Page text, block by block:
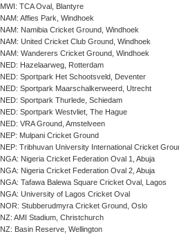
MWI: TCA Oval, Blantyre
NAM: Affies Park, Windhoek
NAM: Namibia Cricket Ground, Windhoek
NAM: United Cricket Club Ground, Windhoek
NAM: Wanderers Cricket Ground, Windhoek
NED: Hazelaarweg, Rotterdam
NED: Sportpark Het Schootsveld, Deventer
NED: Sportpark Maarschalkerweerd, Utrecht
NED: Sportpark Thurlede, Schiedam
NED: Sportpark Westvliet, The Hague
NED: VRA Ground, Amstelveen
NEP: Mulpani Cricket Ground
NEP: Tribhuvan University International Cricket
NGA: Nigeria Cricket Federation Oval 1, Abuja
NGA: Nigeria Cricket Federation Oval 2, Abuja
NGA: Tafawa Balewa Square Cricket Oval, Lagos
NGA: University of Lagos Cricket Oval
NOR: Stubberudmyra Cricket Ground, Oslo
NZ: AMI Stadium, Christchurch
NZ: Basin Reserve, Wellington